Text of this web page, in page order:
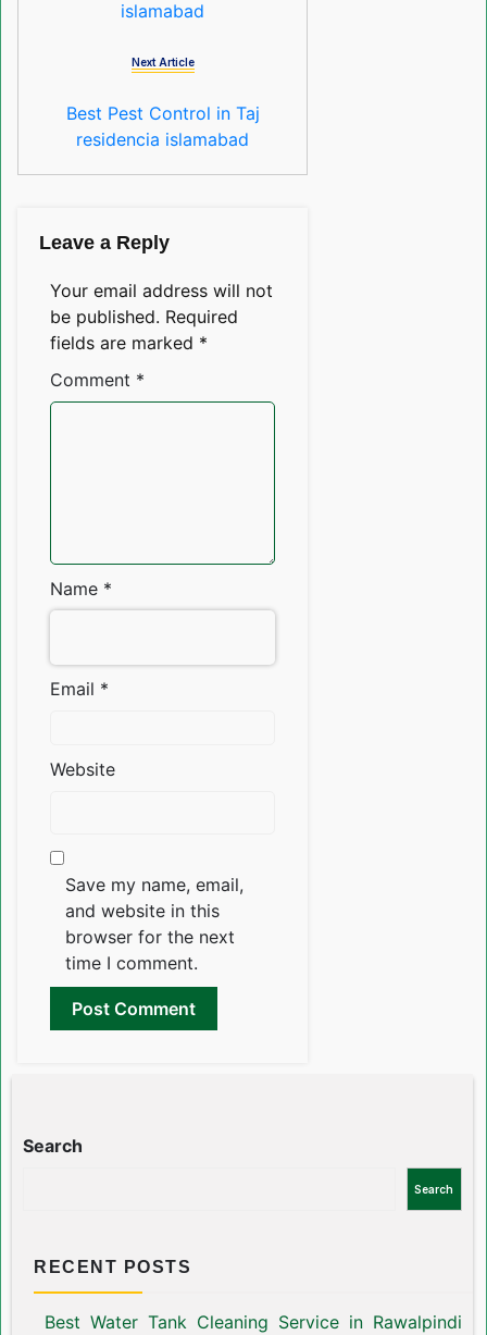
islamabad
Next Article
Best Pest Control in Taj
residencia islamabad
Leave a Reply
Your email address will not
be published. Required
fields are marked *
Comment *
Name *
Email *
Website
Save my name, email,
and website in this
browser for the next
time I comment.
Search
Search
RECENT POSTS
Best Water Tank Cleaning Service in Rawalpindi